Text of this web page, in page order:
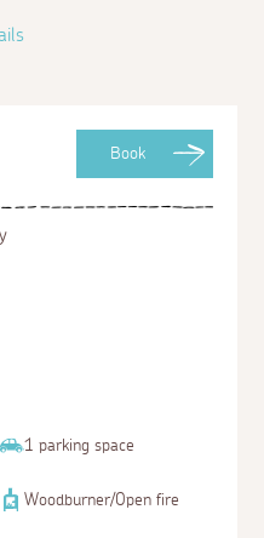
Book
1 parking space
Woodburner/Open fire